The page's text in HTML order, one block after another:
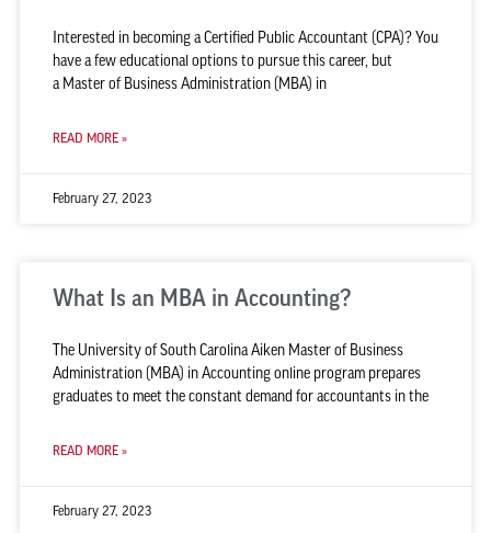
Interested in becoming a Certified Public Accountant (CPA)? You
have a few educational options to pursue this career, but
a Master of Business Administration (MBA) in
READ MORE »
February 27, 2023
What Is an MBA in Accounting?
The University of South Carolina Aiken Master of Business
Administration (MBA) in Accounting online program prepares
graduates to meet the constant demand for accountants in the
READ MORE »
February 27, 2023